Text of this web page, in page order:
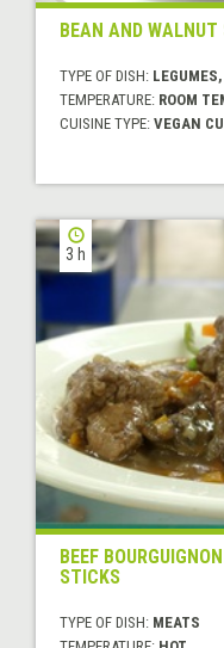
BEAN AND WALNUT
TYPE OF DISH:
TEMPERATURE: ROOM
CUISINE TYPE: VEGAN
3 h
BEEF
STICKS
TYPE OF DISH: MEATS